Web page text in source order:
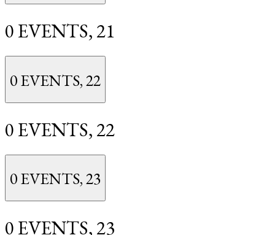
0 EVENTS, 21
0 EVENTS,22
0 EVENTS, 22
0 EVENTS,23
0 EVENTS, 23